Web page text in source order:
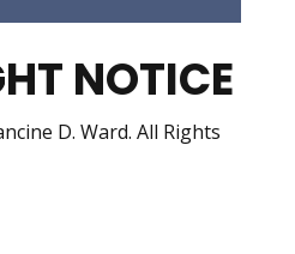
NOTICE
D. Ward. All Rights